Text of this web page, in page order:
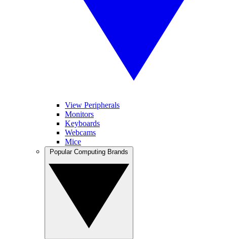
View Peripherals
Monitors
Keyboards
Webcams
Mice